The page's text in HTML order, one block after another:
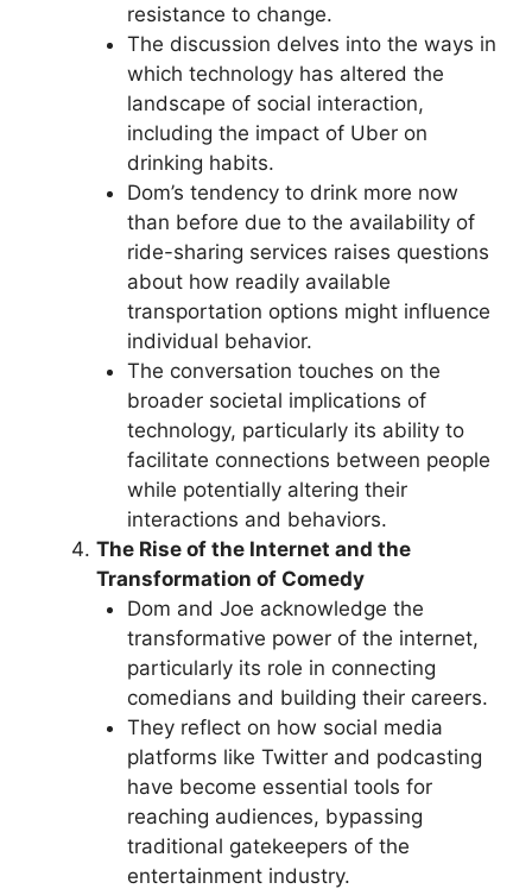
resistance to change.
The discussion delves into the ways in
which technology has altered the
landscape of social interaction,
including the impact of Uber on
drinking habits.
Dom’s tendency to drink more now
than before due to the availability of
ride-sharing services raises questions
about how readily available
transportation options might influence
individual behavior.
The conversation touches on the
broader societal implications of
technology, particularly its ability to
facilitate connections between people
while potentially altering their
interactions and behaviors.
The Rise of the Internet and the
Transformation of Comedy
Dom and Joe acknowledge the
transformative power of the internet,
particularly its role in connecting
comedians and building their careers.
They reflect on how social media
platforms like Twitter and podcasting
have become essential tools for
reaching audiences, bypassing
traditional gatekeepers of the
entertainment industry.